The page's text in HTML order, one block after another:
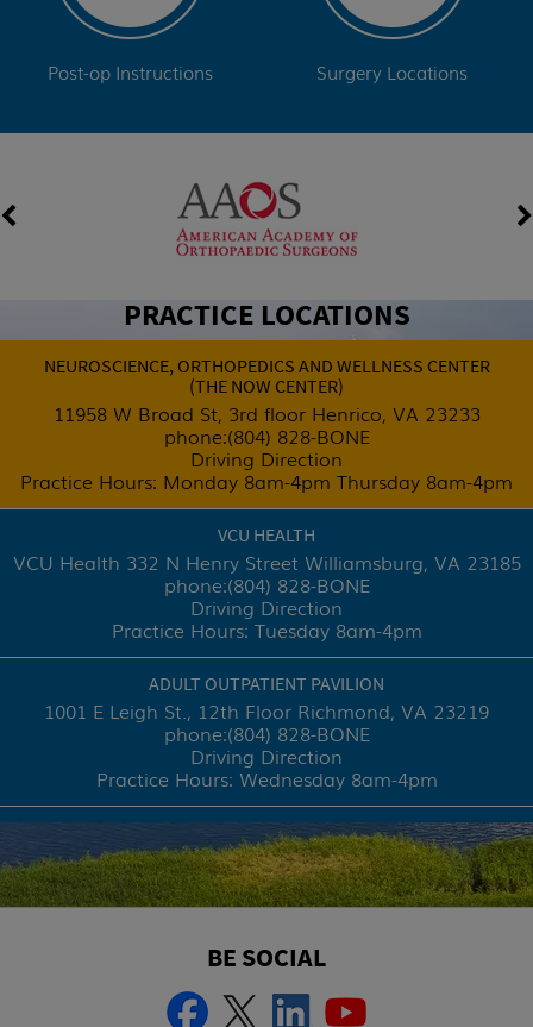
Post-op Instructions Surgery Locations
PRACTICE LOCATIONS
NEUROSCIENCE, ORTHOPEDICS AND WELLNESS CENTER
(THE NOW CENTER)
11958 W Broad St, 3rd floor Henrico, VA 23233
phone:(804) 828-BONE
Driving Direction
Practice Hours: Monday 8am-4pm Thursday 8am-4pm
VCU HEALTH
VCU Health 332 N Henry Street Williamsburg, VA 23185
phone:(804) 828-BONE
Driving Direction
Practice Hours: Tuesday 8am-4pm
ADULT OUTPATIENT PAVILION
1001 E Leigh St., 12th Floor Richmond, VA 23219
phone:(804) 828-BONE
Driving Direction
Practice Hours: Wednesday 8am-4pm
BE SOCIAL